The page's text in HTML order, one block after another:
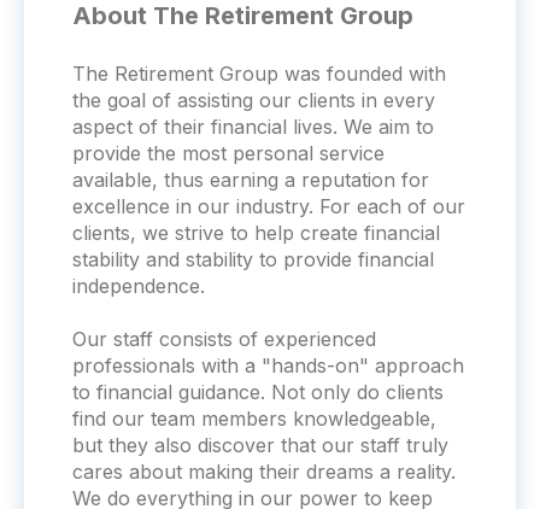
About The Retirement Group
The Retirement Group was founded with
the goal of assisting our clients in every
aspect of their financial lives. We aim to
provide the most personal service
available, thus earning a reputation for
excellence in our industry. For each of our
clients, we strive to help create financial
stability and stability to provide financial
independence.
Our staff consists of experienced
professionals with a "hands-on" approach
to financial guidance. Not only do clients
find our team members knowledgeable,
but they also discover that our staff truly
cares about making their dreams a reality.
We do everything in our power to keep